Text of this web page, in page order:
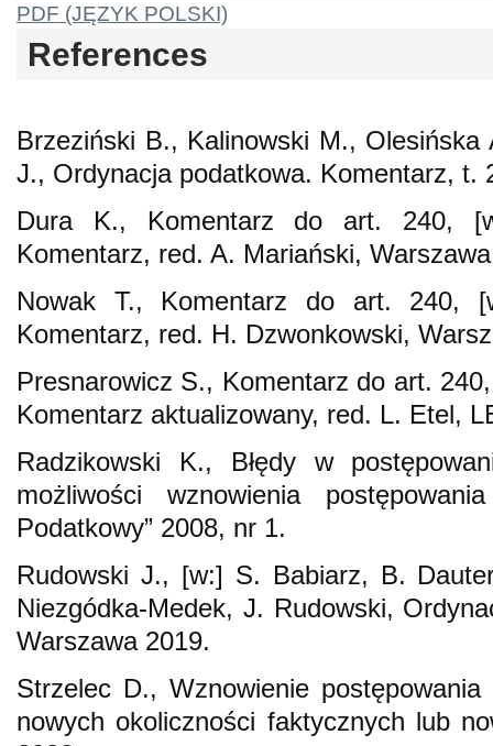
PDF (JĘZYK POLSKI)
References
Brzeziński B., Kalinowski M., Olesińska
J., Ordynacja podatkowa. Komentarz, t.
Dura K., Komentarz do art. 240,
Komentarz, red. A. Mariański,
Nowak T., Komentarz do art. 240,
Komentarz, red. H. Dzwonkowski,
Presnarowicz S., Komentarz do art.
Komentarz aktualizowany, red. L. Etel,
Radzikowski K., Błędy w
możliwości wznowienia
Podatkowy” 2008, nr 1.
Rudowski J., [w:] S. Babiarz, B.
Niezgódka-Medek, J. Rudowski,
Warszawa 2019.
Strzelec D., Wznowienie
nowych okoliczności faktycznych lub